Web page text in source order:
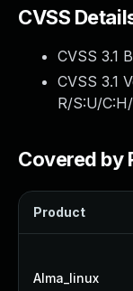
CVSS
CVSS 3.1
CVSS 3.1
R/S:U/
Covered by
Product
Alma_linux